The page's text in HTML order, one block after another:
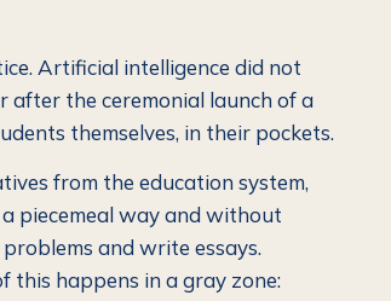
Artificial intelligence did not
after the ceremonial launch of a
themselves, in their pockets.
from the education system,
piecemeal way and without
and write essays.
this happens in a gray zone: